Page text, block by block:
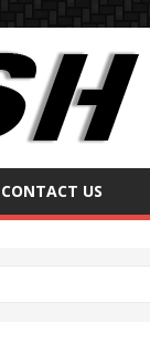
CONTACT US